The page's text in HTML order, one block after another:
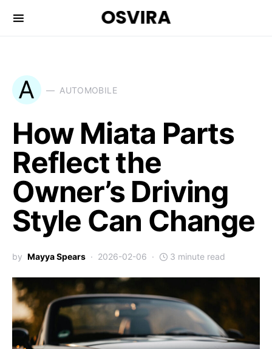
OSVIRA
A AUTOMOBILE
How Miata Parts
Reflect the
Owner’s Driving
Style Can Change
by Mayya Spears 2026-02-06 3 minute read